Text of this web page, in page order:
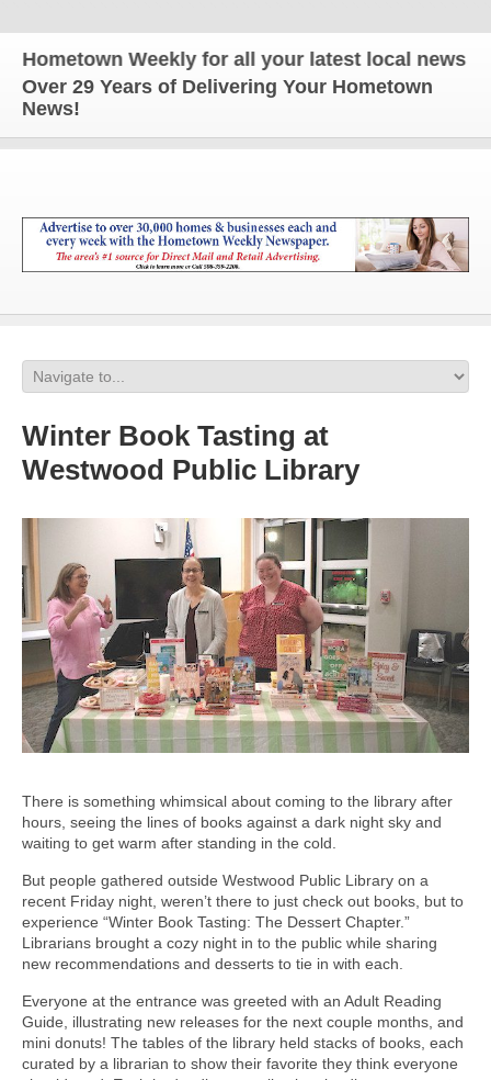
Weekly for all your latest local news and
Over 29 Years of Delivering Your Hometown
News!
Winter Book Tasting at
Westwood Public Library
There is something whimsical about coming to the library after
hours, seeing the lines of books against a dark night sky and
waiting to get warm after standing in the cold.
But people gathered outside Westwood Public Library on a
recent Friday night, weren’t there to just check out books, but to
experience “Winter Book Tasting: The Dessert Chapter.”
Librarians brought a cozy night in to the public while sharing
new recommendations and desserts to tie in with each.
Everyone at the entrance was greeted with an Adult Reading
Guide, illustrating new releases for the next couple months, and
mini donuts! The tables of the library held stacks of books, each
curated by a librarian to show their favorite they think everyone